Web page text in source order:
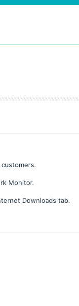
Monitor.
Downloads tab.